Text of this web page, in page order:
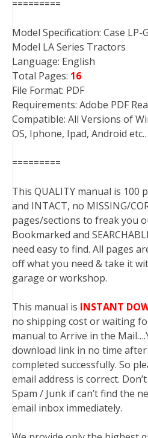
=========
Model Specification: Case LP-
Model LA Series Tractors
Language: English
Total Pages: 16
File Format: PDF
Requirements: Adobe PDF
Compatible: All Versions of
OS, Iphone, Ipad, Android etc…
=========
This QUALITY manual is 100
and INTACT, no MISSING/
pages/sections to freak you
Bookmarked and
need easy to find. All pages
off what you need & take it
garage or workshop.
This manual is INSTANT
no shipping cost or waiting
manual to Arrive in the
download link in no time
completed successfully. So
email address is correct.
Spam / Junk if can’t find the
email inbox immediately.